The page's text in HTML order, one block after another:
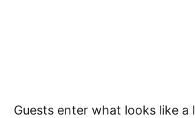
Guests enter what looks like a